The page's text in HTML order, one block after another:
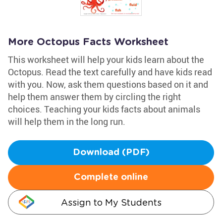
More Octopus Facts Worksheet
This worksheet will help your kids learn about the
Octopus. Read the text carefully and have kids read
with you. Now, ask them questions based on it and
help them answer them by circling the right
choices. Teaching your kids facts about animals
will help them in the long run.
Download (PDF)
Complete online
Assign to My Students